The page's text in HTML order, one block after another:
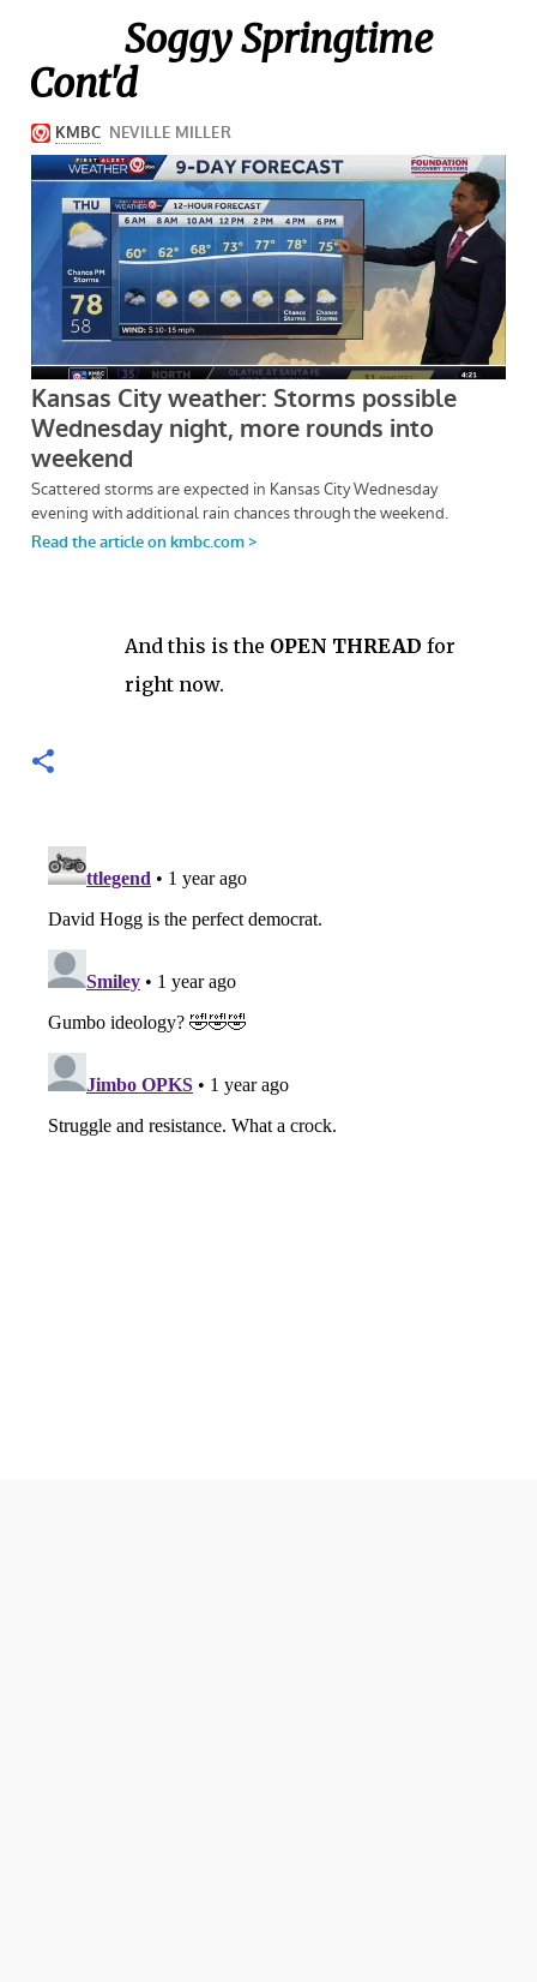
Soggy Springtime
Cont'd
And this is the OPEN THREAD for
right now.